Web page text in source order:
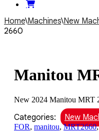
Home\Machines\New
2660
Manitou
New 2024 Manitou MRT
Categories: New
FOR, manitou,MRT2660